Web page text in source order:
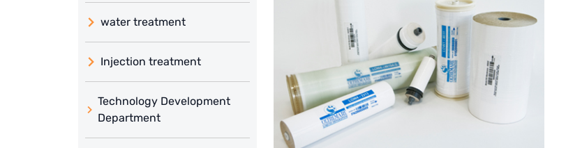
water treatment
Injection treatment
Technology Development
Department